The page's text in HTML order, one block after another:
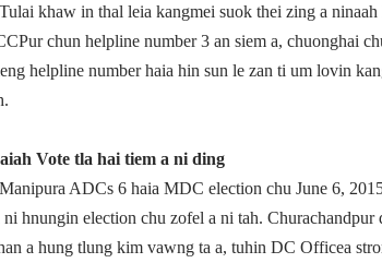
khaw in thal leia kangmei suok thei zing a
chun helpline number 3­ an siem a, chuonghai
helpline number haia hin sun le zan ti um lovin
Vote tla hai tiem a ni ding
ADCs 6 haia MDC election chu June 6,
hnungin election chu zofel a ni tah.
a hung tlung kim vawng ta a, tuhin DC Office­a